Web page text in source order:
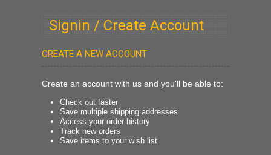
Signin / Create Account
CREATE A NEW ACCOUNT
Create an account with us and you'll be able to:
Check out faster
Save multiple shipping addresses
Access your order history
Track new orders
Save items to your wish list